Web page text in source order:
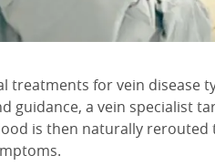
treatments for vein disease
guidance, a vein specialist
is then naturally